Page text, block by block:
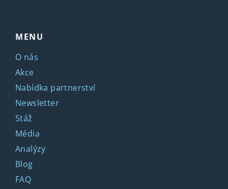
MENU
O nás
Akce
Nabídka partnerství
Newsletter
Stáž
Média
Analýzy
Blog
FAQ